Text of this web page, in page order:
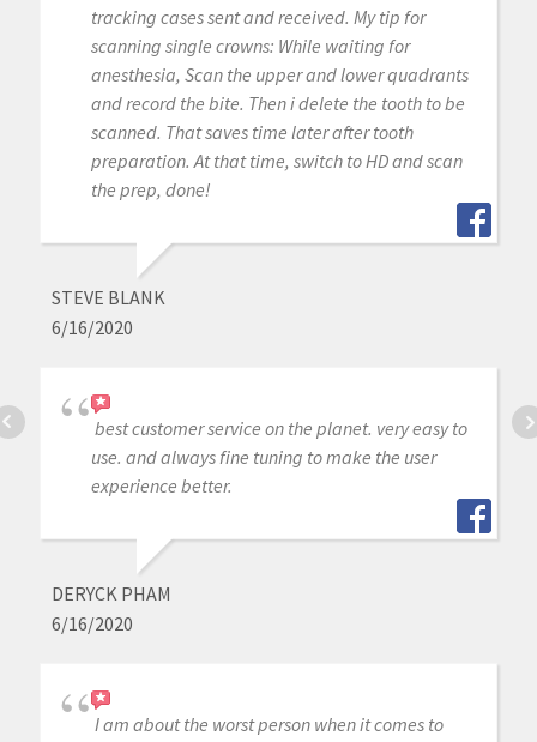
tracking cases sent and received. My tip for
scanning single crowns: While waiting for
anesthesia, Scan the upper and lower quadrants
and record the bite. Then i delete the tooth to be
scanned. That saves time later after tooth
preparation. At that time, switch to HD and scan
the prep, done!
STEVE BLANK
6/16/2020
best customer service on the planet. very easy to
use. and always fine tuning to make the user
experience better.
DERYCK PHAM
6/16/2020
I am about the worst person when it comes to